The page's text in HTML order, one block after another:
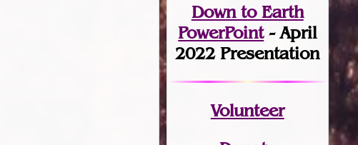
Down to Earth
PowerPoint- April
2022 Presentation
Volunteer